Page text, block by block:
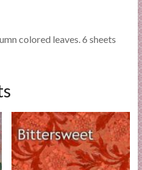
colored leaves. 6 sheets